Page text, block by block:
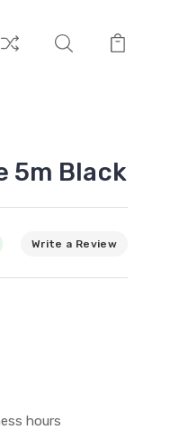
5m Black
Write a Review
hours